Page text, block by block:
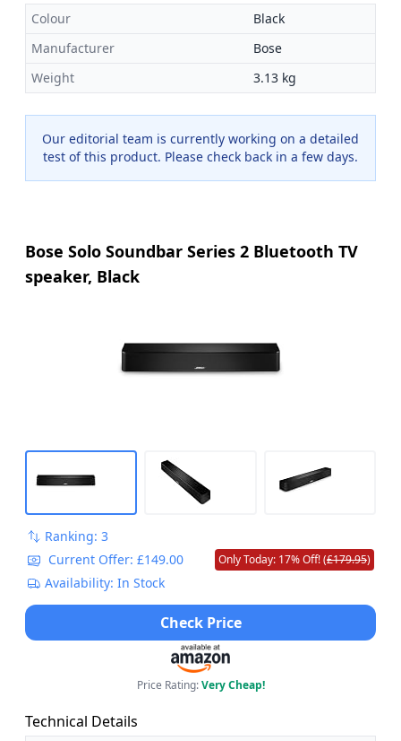
Colour
Black
Manufacturer
Bose
Weight
3.13 kg
Our editorial team is currently working on a detailed
test of this product. Please check back in a few days.
Bose Solo Soundbar Series 2 Bluetooth TV
speaker, Black
Ranking: 3
Current Offer: £149.00
Only Today: 17% Off! (£179.95)
Availability: In Stock
Check Price
Price Rating:Very Cheap!
Technical Details